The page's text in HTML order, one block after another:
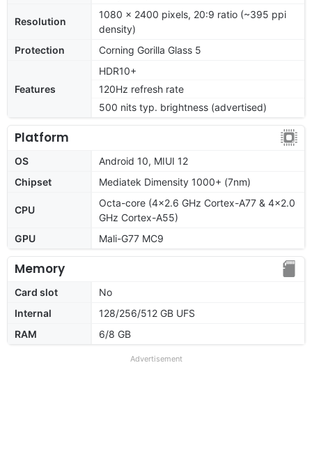
Resolution
1080 x 2400 pixels, 20:9 ratio (~395 ppi
density)
Protection
Corning Gorilla Glass 5
Features
HDR10+
120Hz refresh rate
500 nits typ. brightness (advertised)
Platform
OS
Android 10, MIUI 12
Chipset
Mediatek Dimensity 1000+ (7nm)
CPU
Octa-core (4x2.6 GHz Cortex-A77 & 4x2.0
GHz Cortex-A55)
GPU
Mali-G77 MC9
Memory
Card slot
No
Internal
128/256/512 GB UFS
RAM
6/8 GB
Advertisement